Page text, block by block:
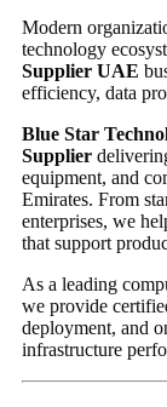
Modern
technology
Supplier UAE
efficiency, data
Blue Star
Supplier
equipment, and
Emirates. From
enterprises, we
that support
As a leading
we provide
deployment, and
infrastructure